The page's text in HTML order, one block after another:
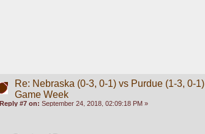
Re: Nebraska (0-3, 0-1) vs Purdue (1-3, 0-1)
Game Week
Reply #7 on: September 24, 2018, 02:09:18 PM »